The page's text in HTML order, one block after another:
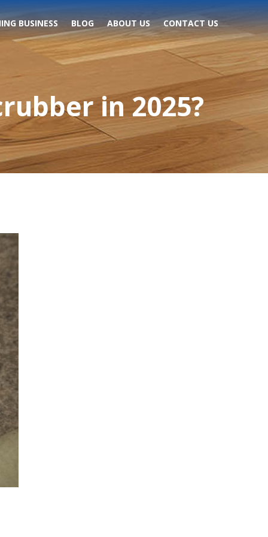
BUSINESS BLOG ABOUT US CONTACT US
in 2025?